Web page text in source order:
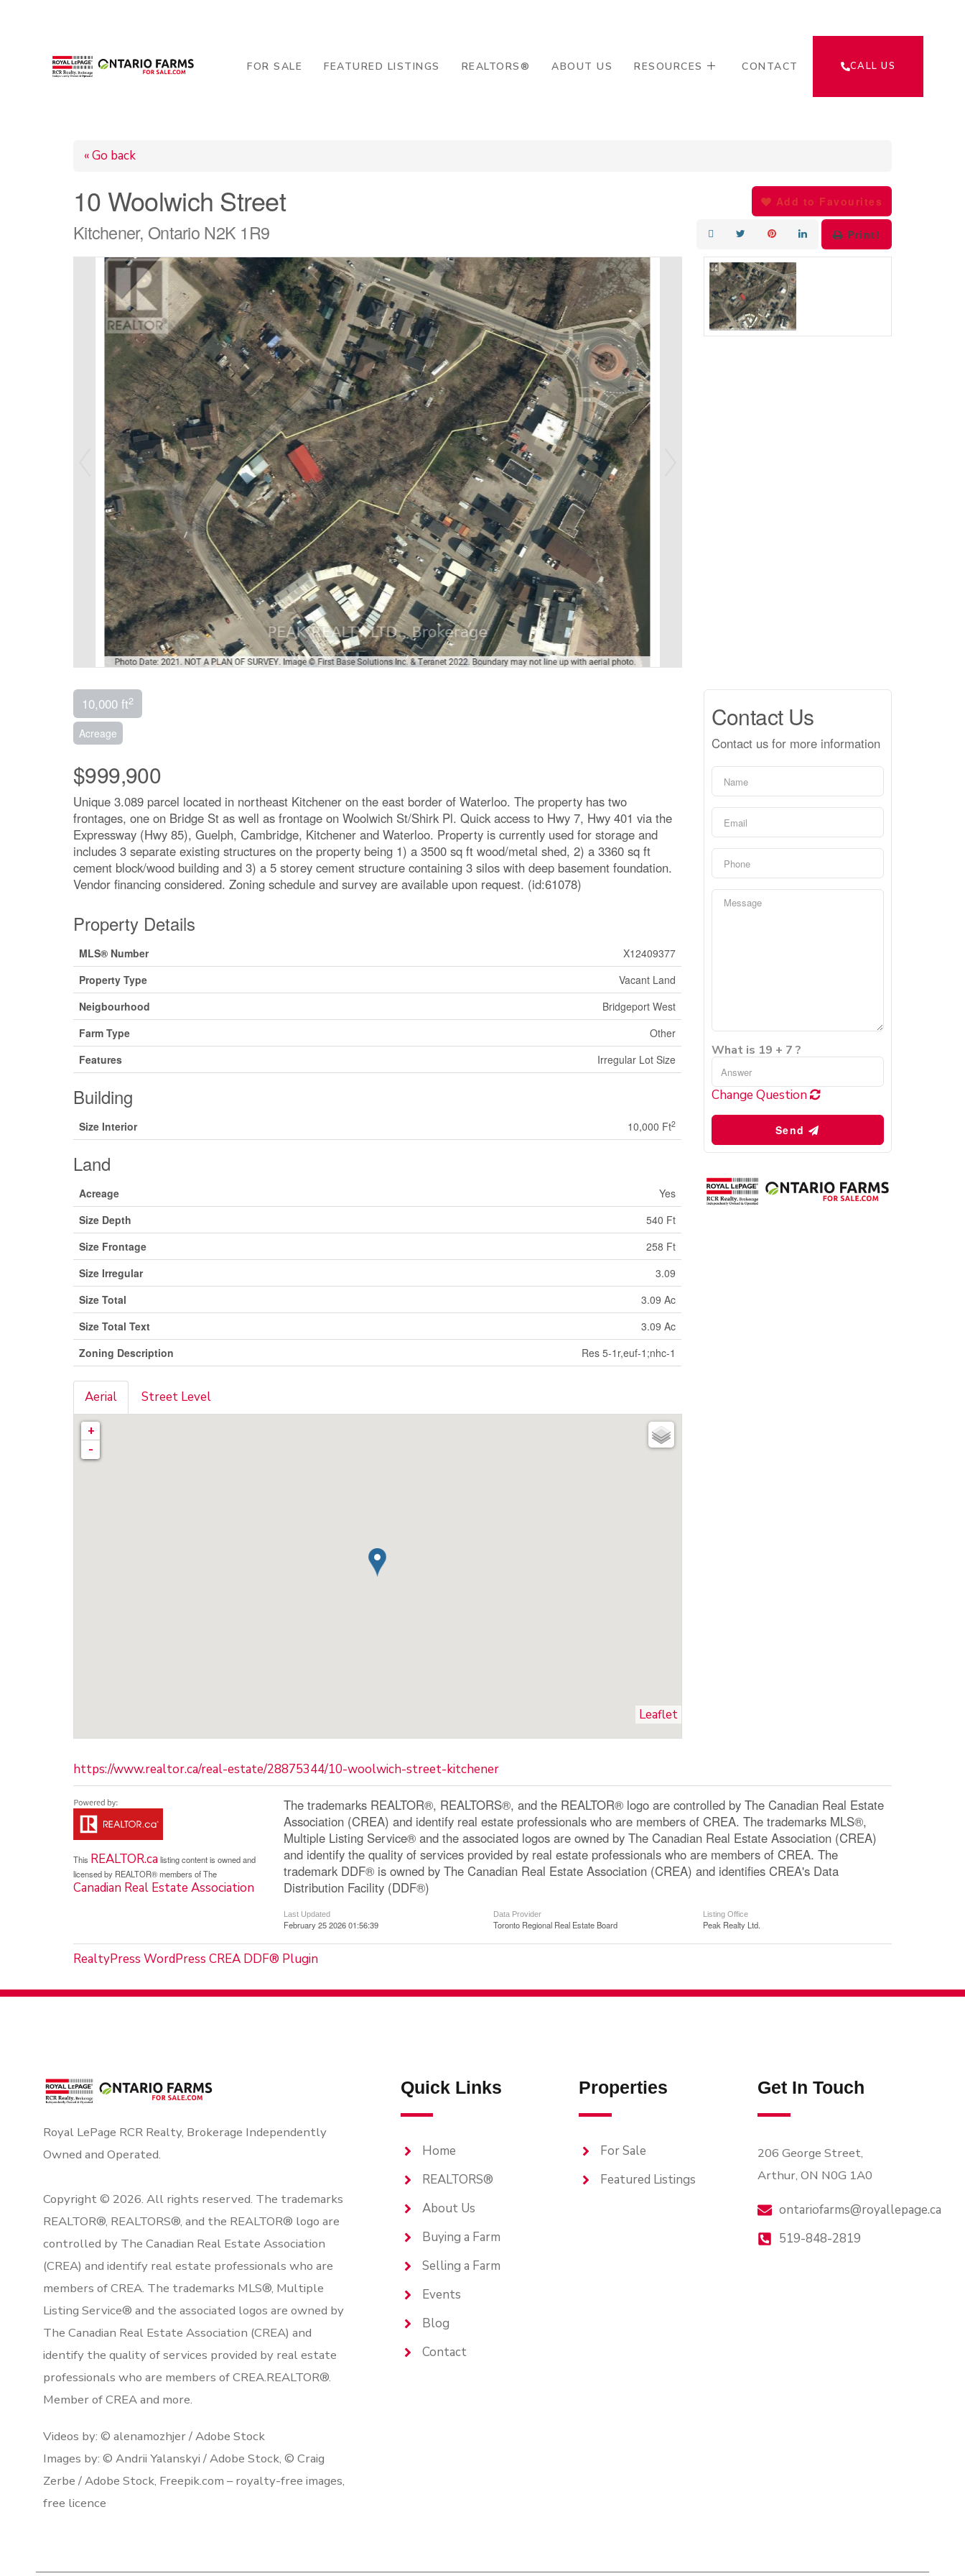
FOR SALE FEATURED LISTINGS REALTORS® ABOUT US RESOURCES CONTACT CALL US
« Go back
10 Woolwich Street
Kitchener, Ontario N2K 1R9
Add to Favourites
Print!
10,000 ft2
Acreage
$999,900
Unique 3.089 parcel located in northeast Kitchener on the east border of Waterloo. The property has two
frontages, one on Bridge St as well as frontage on Woolwich St/Shirk Pl. Quick access to Hwy 7, Hwy 401 via the
Expressway (Hwy 85), Guelph, Cambridge, Kitchener and Waterloo. Property is currently used for storage and
includes 3 separate existing structures on the property being 1) a 3500 sq ft wood/metal shed, 2) a 3360 sq ft
cement block/wood building and 3) a 5 storey cement structure containing 3 silos with deep basement foundation.
Vendor financing considered. Zoning schedule and survey are available upon request. (id:61078)
Property Details
MLS® Number
X12409377
Property Type
Vacant Land
Neigbourhood
Bridgeport West
Farm Type
Other
Features
Irregular Lot Size
Building
Size Interior 10,000 Ft2
Land
Acreage
Yes
Size Depth
540 Ft
Size Frontage
258 Ft
Size Irregular
3.09
Size Total
3.09 Ac
Size Total Text
3.09 Ac
Zoning Description
Res 5-1r,euf-1;nhc-1
Aerial Street Level
+
-
Leaflet
https://www.realtor.ca/real-estate/28875344/10-woolwich-street-kitchener
Contact Us
Contact us for more information
What is 19 + 7 ?
Change Question
Send
This REALTOR.calisting content is owned and
licensed by REALTOR® members of The
Canadian Real Estate Association
The trademarks REALTOR®, REALTORS®, and the REALTOR® logo are controlled by The Canadian Real Estate
Association (CREA) and identify real estate professionals who are members of CREA. The trademarks MLS®,
Multiple Listing Service® and the associated logos are owned by The Canadian Real Estate Association (CREA)
and identify the quality of services provided by real estate professionals who are members of CREA. The
trademark DDF® is owned by The Canadian Real Estate Association (CREA) and identifies CREA's Data
Distribution Facility (DDF®)
Last Updated
February 25 2026 01:56:39
Data Provider
Toronto Regional Real Estate Board
Listing Office
Peak Realty Ltd.
RealtyPress WordPress CREA DDF® Plugin
Royal LePage RCR Realty, Brokerage Independently
Owned and Operated.
Copyright © 2026. All rights reserved. The trademarks
REALTOR®, REALTORS®, and the REALTOR® logo are
controlled by The Canadian Real Estate Association
(CREA) and identify real estate professionals who are
members of CREA. The trademarks MLS®, Multiple
Listing Service® and the associated logos are owned by
The Canadian Real Estate Association (CREA) and
identify the quality of services provided by real estate
professionals who are members of CREA.REALTOR®.
Member of CREA and more.
Videos by: © alenamozhjer / Adobe Stock
Images by: © Andrii Yalanskyi / Adobe Stock, © Craig
Zerbe / Adobe Stock, Freepik.com – royalty-free images,
free licence
Quick Links
Home
REALTORS®
About Us
Buying a Farm
Selling a Farm
Events
Blog
Contact
Properties
For Sale
Featured Listings
Get In Touch
206 George Street,
Arthur, ON N0G 1A0
ontariofarms@royallepage.ca
519-848-2819